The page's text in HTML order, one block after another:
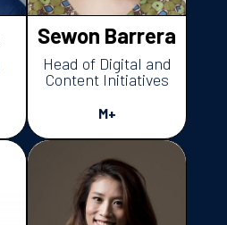
Sewon Barrera
Head of Digital and
Content Initiatives
M+